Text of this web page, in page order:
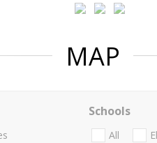
MAP
Schools
All